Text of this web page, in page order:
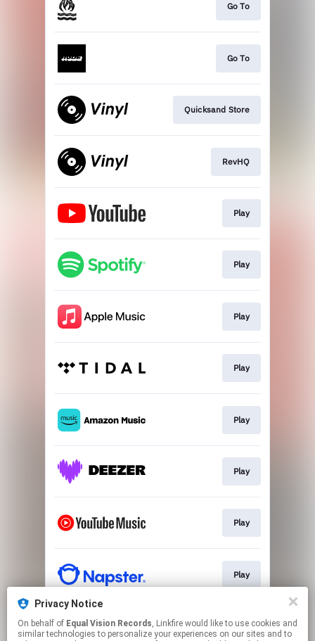
Go To
Go To
Quicksand Store
RevHQ
Play
Play
Play
Play
Play
Play
Play
Play
Go To
Privacy Notice
On behalf of Equal Vision Records, Linkfire would like to use cookies and
similar technologies to personalize your experiences on our sites and to